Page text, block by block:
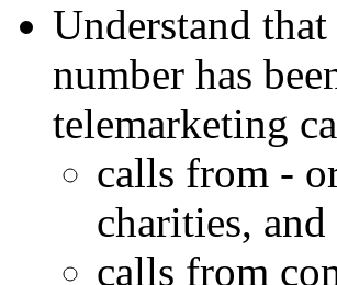
Understand
number has
telemarketing
calls from -
charities,
calls from